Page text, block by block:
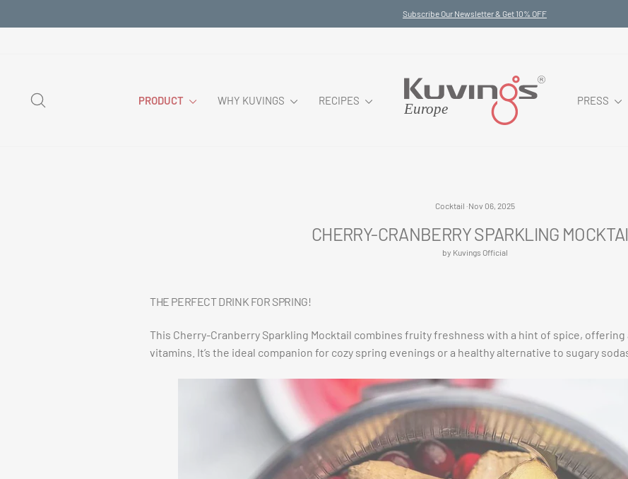
to
Subscribe Our Newsletter & Get 10% OFF
PRODUCT WHY KUVINGS RECIPES PRESS
Cocktail ·Nov 06, 2025
CHERRY-CRANBERRY SPARKLING
by Kuvings Official
THE PERFECT DRINK FOR SPRING!
This Cherry-Cranberry Sparkling Mocktail combines fruity freshness with a hint of spice,
vitamins. It’s the ideal companion for cozy spring evenings or a healthy alternative to sugary